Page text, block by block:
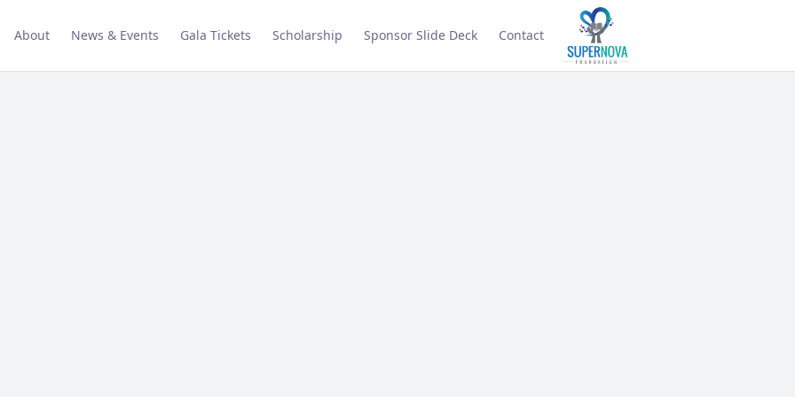
About News & Events Gala Tickets Scholarship Sponsor Slide Deck Contact